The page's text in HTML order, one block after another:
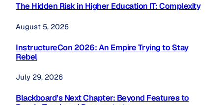
The Hidden Risk in Higher Education IT: Complexity
August 5, 2026
InstructureCon 2026: An Empire Trying to Stay
Rebel
July 29, 2026
Blackboard’s Next Chapter: Beyond Features to